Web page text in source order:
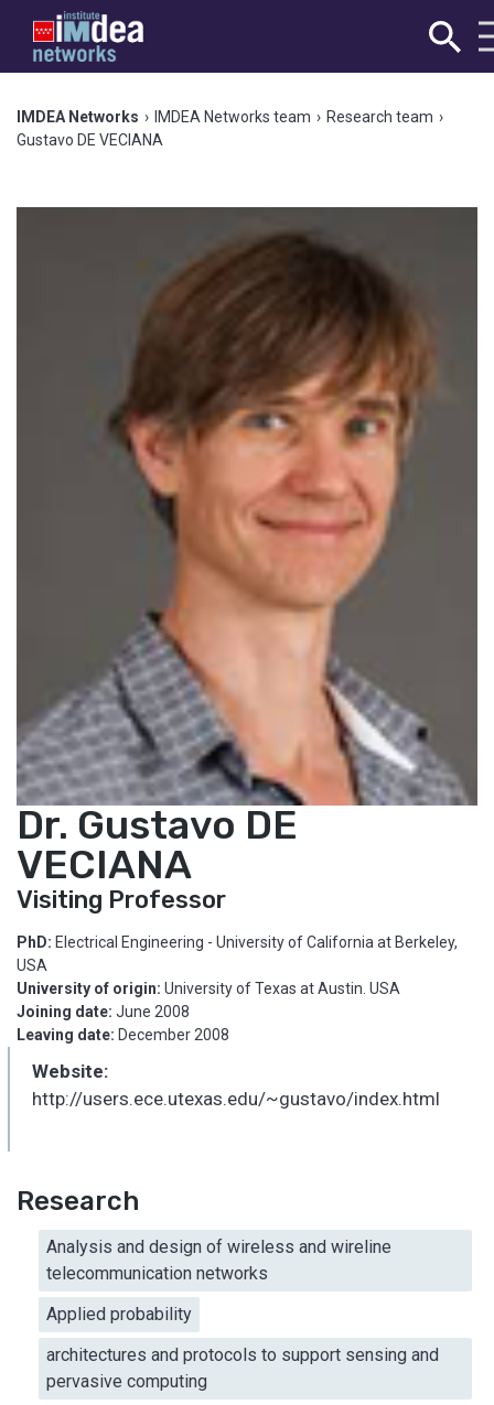
IMDEA Networks › IMDEA Networks team › Research team ›
Gustavo DE VECIANA
Dr. Gustavo DE
VECIANA
Visiting Professor
PhD: Electrical Engineering - University of California at Berkeley,
USA
University of origin: University of Texas at Austin. USA
Joining date: June 2008
Leaving date: December 2008
Website:
http://users.ece.utexas.edu/~gustavo/index.html
Research
Analysis and design of wireless and wireline
telecommunication networks
Applied probability
architectures and protocols to support sensing and
pervasive computing